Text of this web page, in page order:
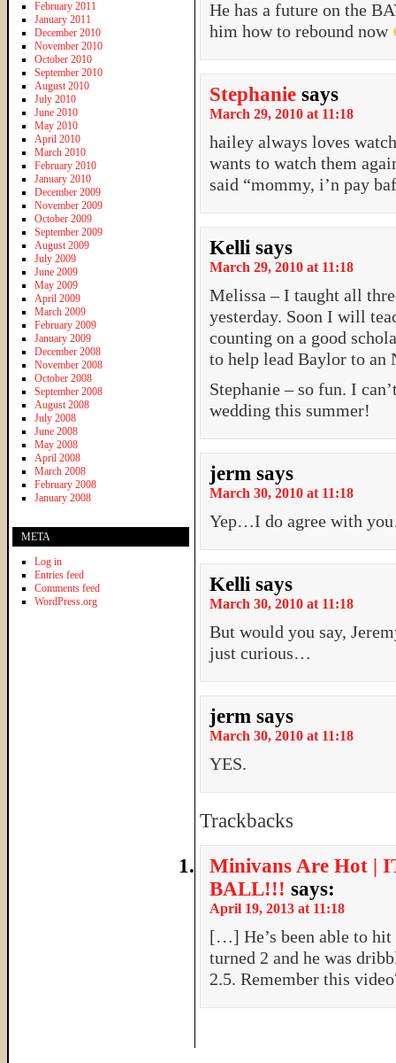
He has a future on the
him how to rebound now
Stephanie says
March 29, 2010 at 11:18
hailey always loves
wants to watch them
said “mommy, i’n pay
Kelli says
March 29, 2010 at 11:18
Melissa – I taught all
yesterday. Soon I will
counting on a good
to help lead Baylor to
Stephanie – so fun. I
wedding this summer!
jerm says
March 30, 2010 at 11:18
Yep…I do agree with
Kelli says
March 30, 2010 at 11:18
But would you say,
just curious…
jerm says
March 30, 2010 at 11:18
YES.
Trackbacks
Minivans Are Hot |
BALL!!! says:
April 19, 2013 at 11:18
[…] He’s been able to hit
turned 2 and he was
2.5. Remember this
February 2011
January 2011
December 2010
November 2010
October 2010
September 2010
August 2010
July 2010
June 2010
May 2010
April 2010
March 2010
February 2010
January 2010
December 2009
November 2009
October 2009
September 2009
August 2009
July 2009
June 2009
May 2009
April 2009
March 2009
February 2009
January 2009
December 2008
November 2008
October 2008
September 2008
August 2008
July 2008
June 2008
May 2008
April 2008
March 2008
February 2008
January 2008
META
Log in
Entries feed
Comments feed
WordPress.org